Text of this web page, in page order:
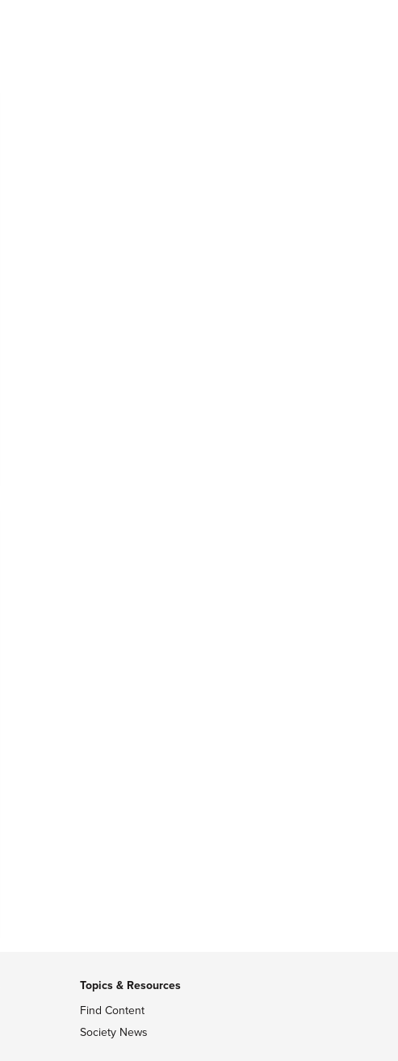
Topics & Resources
Find Content
Society News